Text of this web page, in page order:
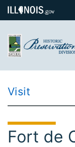
Visit
Fort de